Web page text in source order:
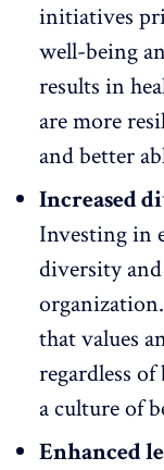
initiatives
well-being
results in
are more
and better
Increased
Investing in
diversity
that values
regardless
a culture of
Enhanced